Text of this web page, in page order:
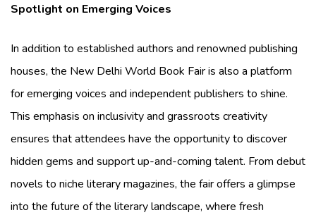
Spotlight on Emerging Voices
In addition to established authors and renowned publishing
houses, the New Delhi World Book Fair is also a platform
for emerging voices and independent publishers to shine.
This emphasis on inclusivity and grassroots creativity
ensures that attendees have the opportunity to discover
hidden gems and support up-and-coming talent. From debut
novels to niche literary magazines, the fair offers a glimpse
into the future of the literary landscape, where fresh